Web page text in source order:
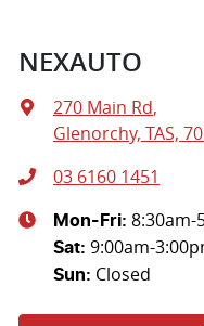
NEXAUTO
270 Main Rd,
Glenorchy, TAS,
03 6160 1451
Mon-Fri: 8:30am-
Sat: 9:00am-
Sun: Closed